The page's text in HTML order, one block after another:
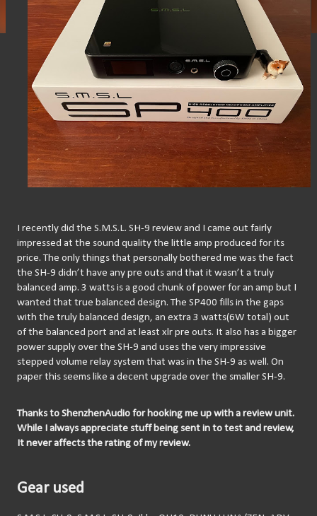
I recently did the S.M.S.L. SH-9 review and I came out fairly
impressed at the sound quality the little amp produced for its
price. The only things that personally bothered me was the fact
the SH-9 didn’t have any pre outs and that it wasn’t a truly
balanced amp. 3 watts is a good chunk of power for an amp but I
wanted that true balanced design. The SP400 fills in the gaps
with the truly balanced design, an extra 3 watts(6W total) out
of the balanced port and at least xlr pre outs. It also has a bigger
power supply over the SH-9 and uses the very impressive
stepped volume relay system that was in the SH-9 as well. On
paper this seems like a decent upgrade over the smaller SH-9.
Thanks to ShenzhenAudio for hooking me up with a review unit.
While I always appreciate stuff being sent in to test and review,
It never affects the rating of my review.
Gear used